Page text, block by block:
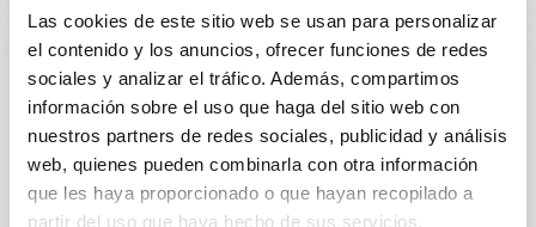
Las cookies de este sitio web se usan para personalizar
el contenido y los anuncios, ofrecer funciones de redes
sociales y analizar el tráfico. Además, compartimos
información sobre el uso que haga del sitio web con
nuestros partners de redes sociales, publicidad y análisis
web, quienes pueden combinarla con otra información
que les haya proporcionado o que hayan recopilado a
partir del uso que haya hecho de sus servicios.
CON ÁRBITRO
Joining forces: 30 years of optical
monitoring of the Einstein Cross
We present extended optical monitoring of the
quadruply-imaged gravitationally lensed quasar QSO